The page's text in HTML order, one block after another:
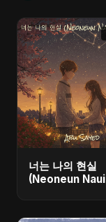
너는 나의 현실
(Neoneun Naui